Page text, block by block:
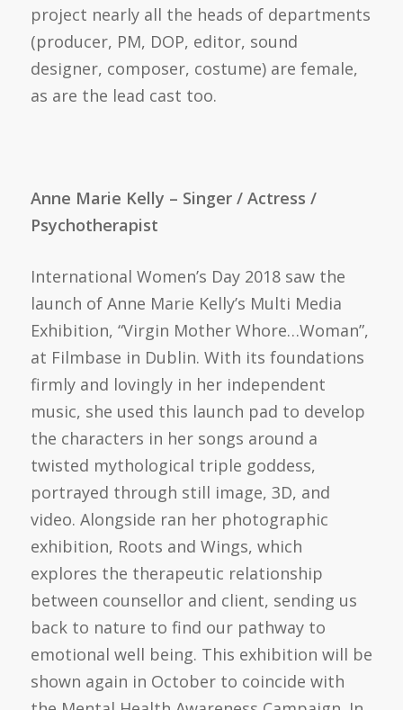
project nearly all the heads of departments
(producer, PM, DOP, editor, sound
designer, composer, costume) are female,
as are the lead cast too.
Anne Marie Kelly – Singer / Actress /
Psychotherapist
International Women’s Day 2018 saw the
launch of Anne Marie Kelly’s Multi Media
Exhibition, “Virgin Mother Whore…Woman”,
at Filmbase in Dublin. With its foundations
firmly and lovingly in her independent
music, she used this launch pad to develop
the characters in her songs around a
twisted mythological triple goddess,
portrayed through still image, 3D, and
video. Alongside ran her photographic
exhibition, Roots and Wings, which
explores the therapeutic relationship
between counsellor and client, sending us
back to nature to find our pathway to
emotional well being. This exhibition will be
shown again in October to coincide with